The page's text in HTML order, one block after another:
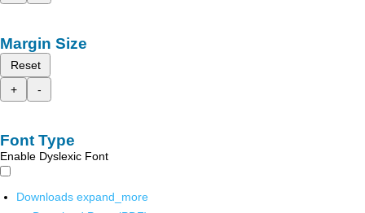
Margin Size
Reset
+
-
Font Type
Enable Dyslexic Font
Downloads expand_more